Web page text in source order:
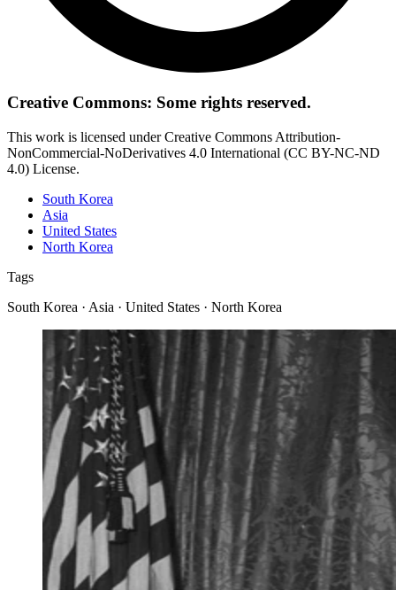
Creative Commons: Some rights reserved.
This work is licensed under Creative Commons Attribution-
NonCommercial-NoDerivatives 4.0 International (CC BY-NC-ND
4.0) License.
South Korea
Asia
United States
North Korea
Tags
South Korea · Asia · United States · North Korea